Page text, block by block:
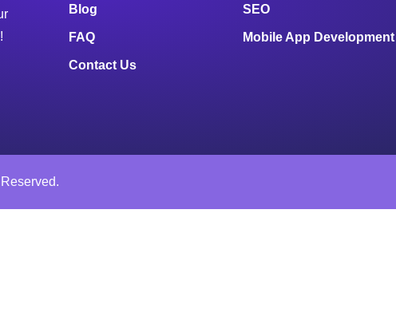
Blog
FAQ
Contact Us
SEO
Mobile App Development